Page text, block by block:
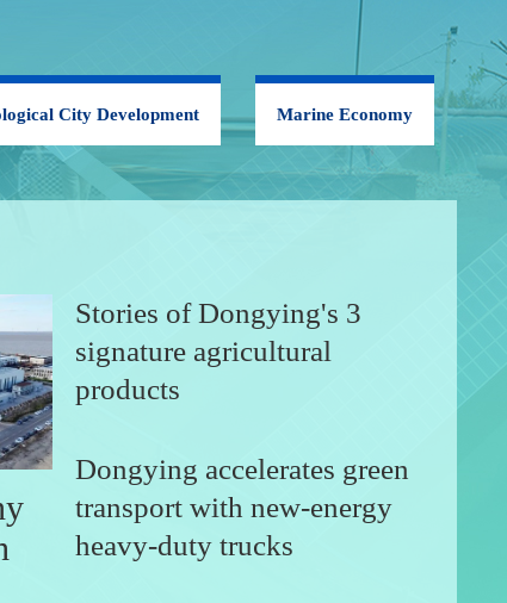
City Development Marine Economy
Stories of Dongying's 3
signature agricultural
products
Dongying accelerates green
transport with new-energy
heavy-duty trucks